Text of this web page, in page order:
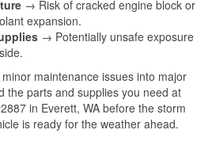
→ Risk of cracked engine block or
expansion.
→ Potentially unsafe exposure
maintenance issues into major
the parts and supplies you need at
in Everett, WA before the storm
is ready for the weather ahead.